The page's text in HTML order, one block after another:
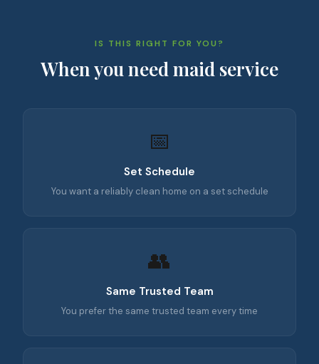
IS THIS RIGHT FOR YOU?
When you needmaid service
📅
Set Schedule
You want a reliably clean home on a set schedule
👥
Same Trusted Team
You prefer the same trusted team every time